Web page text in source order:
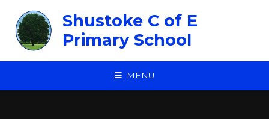
Shustoke C of E
Primary School
MENU